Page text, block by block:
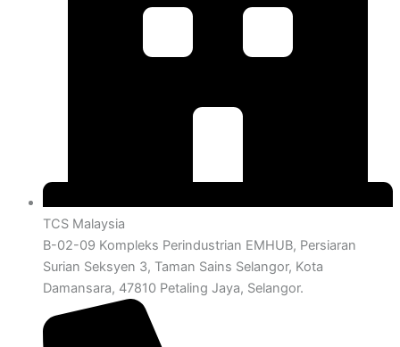
TCS Malaysia
B-02-09 Kompleks Perindustrian EMHUB, Persiaran
Surian Seksyen 3, Taman Sains Selangor, Kota
Damansara, 47810 Petaling Jaya, Selangor.